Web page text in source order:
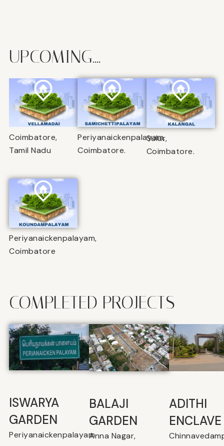
UPCOMING....
Coimbatore,
Tamil Nadu
Periyanaickenpalayam,
Coimbatore.
Sulur,
Coimbatore.
Periyanaickenpalayam,
Coimbatore
COMPLETED PROJECTS
ISWARYA
GARDEN
Periyanaickenpalayam
BALAJI
GARDEN
Anna Nagar,
⁠ADITHI
ENCLAVE